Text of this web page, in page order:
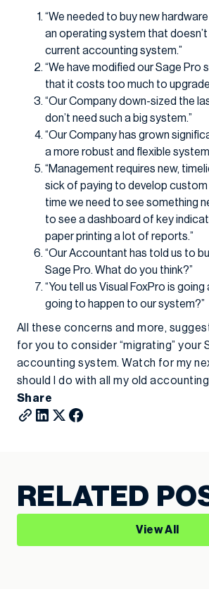
“We needed to buy new
an operating system that
current accounting system.”
“We have modified our Sage Pro
that it costs too much to upgrade
“Our Company down-sized the
don’t need such a big system.”
“Our Company has grown
a more robust and flexible
“Management requires new,
sick of paying to develop
time we need to see something
to see a dashboard of key
paper printing a lot of reports.”
“Our Accountant has told us to
Sage Pro. What do you think?”
“You tell us Visual FoxPro is going
going to happen to our system?”
All these concerns and more,
for you to consider “migrating” your
accounting system. Watch for my
should I do with all my old
Share
RELATED
View All